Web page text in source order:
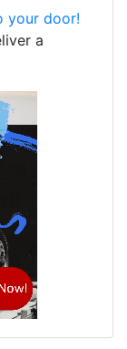
your door!
a